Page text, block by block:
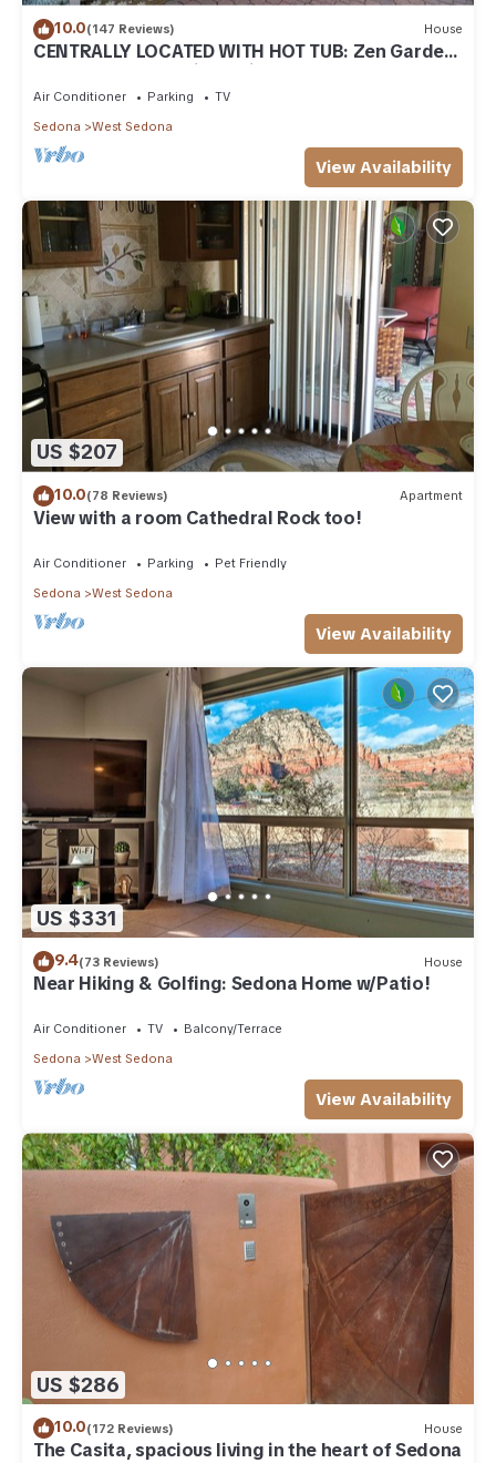
10.0(147 Reviews) House
CENTRALLY LOCATED WITH HOT TUB: Zen Garden
- Your Sedona Oasis Awaits
Air Conditioner Parking
TV
Sedona
West Sedona
View Availability
US $207
10.0(78 Reviews) Apartment
View with a room Cathedral Rock too!
Air Conditioner Parking
Pet Friendly
Sedona
West Sedona
View Availability
US $331
9.4(73 Reviews) House
Near Hiking & Golfing: Sedona Home w/Patio!
Air Conditioner TV
Balcony/Terrace
Sedona
West Sedona
View Availability
US $286
10.0(172 Reviews) House
The Casita, spacious living in the heart of Sedona